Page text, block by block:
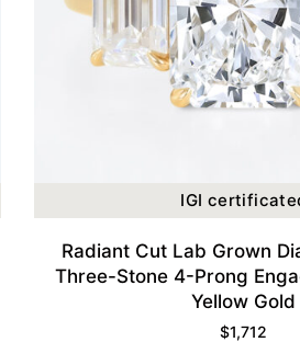
IGI
Radiant Cut Lab Grown
Three-Stone 4-Prong
Yellow Gold
$1,712